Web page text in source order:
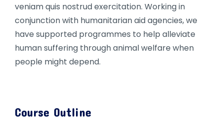
veniam quis nostrud exercitation. Working in
conjunction with humanitarian aid agencies, we
have supported programmes to help alleviate
human suffering through animal welfare when
people might depend.
Course Outline